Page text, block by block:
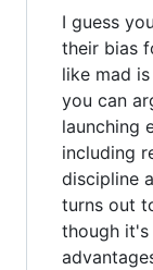
I guess
their bias
like mad
you can
launching
including
discipline
turns out
though